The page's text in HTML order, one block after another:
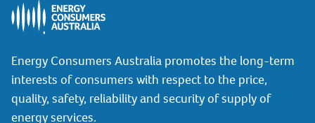
Energy Consumers Australia promotes the long-term
interests of consumers with respect to the price,
quality, safety, reliability and security of supply of
energy services.